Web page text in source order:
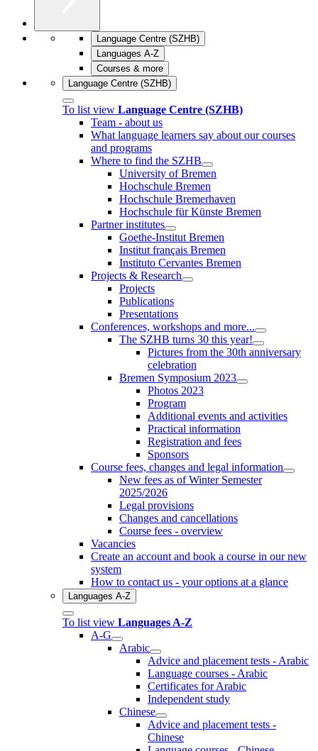
Language Centre (SZHB)
Languages A-Z
Courses & more
Language Centre (SZHB)
To list view Language Centre (SZHB)
Team - about us
What language learners say about our courses
and programs
Where to find the SZHB
University of Bremen
Hochschule Bremen
Hochschule Bremerhaven
Hochschule für Künste Bremen
Partner institutes
Goethe-Institut Bremen
Institut français Bremen
Instituto Cervantes Bremen
Projects & Research
Projects
Publications
Presentations
Conferences, workshops and more...
The SZHB turns 30 this year!
Pictures from the 30th anniversary
celebration
Bremen Symposium 2023
Photos 2023
Program
Additional events and activities
Practical information
Registration and fees
Sponsors
Course fees, changes and legal information
New fees as of Winter Semester
2025/2026
Legal provisions
Changes and cancellations
Course fees - overview
Vacancies
Create an account and book a course in our new
system
How to contact us - your options at a glance
Languages A-Z
To list view Languages A-Z
A-G
Arabic
Advice and placement tests - Arabic
Language courses - Arabic
Certificates for Arabic
Independent study
Chinese
Advice and placement tests -
Chinese